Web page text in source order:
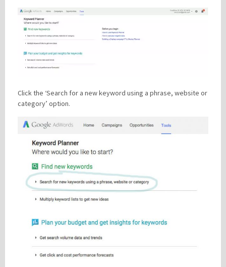
Click the ‘Search for a new keyword using a phrase, website or
category’ option.